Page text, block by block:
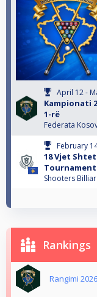
April 12 -
Kampionati
1-rë
Federata
February
18 Vjet
Tournament
Shooters
Rankings
Rangimi